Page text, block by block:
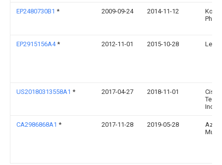
EP2480730B1 * 2009-09-24 2014-11-12
EP2915156A4* 2012-11-01 2015-10-28
US20180313558A1 * 2017-04-27 2018-11-01
Cisco
Inc.
CA2986868A1 * 2017-11-28 2019-05-28
Aziz,